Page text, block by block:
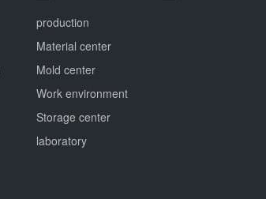
production
Material center
Mold center
Work environment
Storage center
laboratory